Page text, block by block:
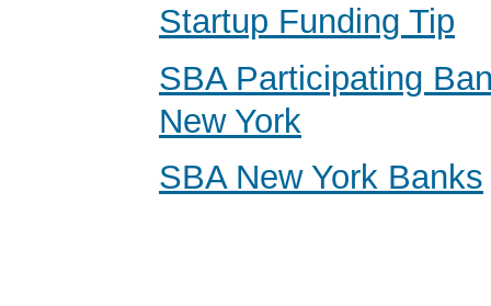
Startup Funding Tip
SBA Participating
New York
SBA New York Banks